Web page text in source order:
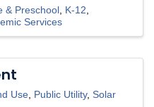
& Preschool K-12
Services
Use Public Utility Solar